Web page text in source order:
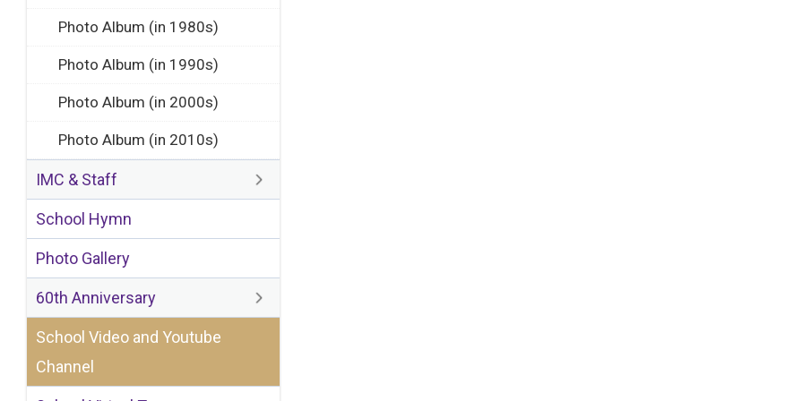
Photo Album (in 1980s)
Photo Album (in 1990s)
Photo Album (in 2000s)
Photo Album (in 2010s)
IMC & Staff
School Hymn
Photo Gallery
60th Anniversary
School Video and Youtube
Channel